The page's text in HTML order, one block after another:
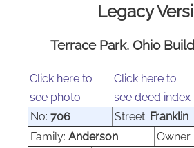
Legacy
Terrace Park, Ohio
Click here to
see photo
Click here to
see deed index
No: 706 Street: Franklin
Family: Anderson Owner